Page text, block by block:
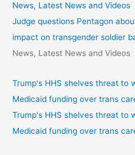
News, Latest News and Videos
Judge questions Pentagon
impact on transgender soldier
News, Latest News and Videos
Trump's HHS shelves threat to
Medicaid funding over trans
Trump's HHS shelves threat to
Medicaid funding over trans